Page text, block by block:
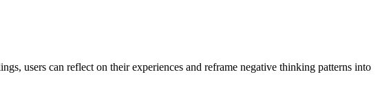
users can reflect on their experiences and reframe negative thinking patterns into